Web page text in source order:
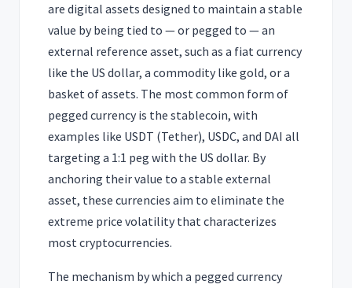
are digital assets designed to maintain a stable
value by being tied to — or pegged to — an
external reference asset, such as a fiat currency
like the US dollar, a commodity like gold, or a
basket of assets. The most common form of
pegged currency is the stablecoin, with
examples like USDT (Tether), USDC, and DAI all
targeting a 1:1 peg with the US dollar. By
anchoring their value to a stable external
asset, these currencies aim to eliminate the
extreme price volatility that characterizes
most cryptocurrencies.
The mechanism by which a pegged currency